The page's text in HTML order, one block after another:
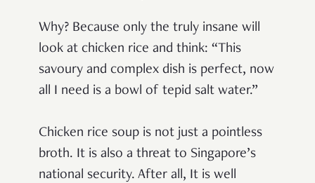
Why? Because only the truly insane will
look at chicken rice and think: “This
savoury and complex dish is perfect, now
all I need is a bowl of tepid salt water.”
Chicken rice soup is not just a pointless
broth. It is also a threat to Singapore’s
national security. After all, It is well